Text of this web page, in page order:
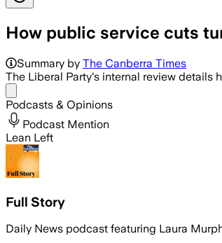
How public service cuts
Summary by The Canberra Times
The Liberal Party's internal review details
Podcasts & Opinions
Podcast Mention
Lean Left
Full Story
Daily News podcast featuring Laura